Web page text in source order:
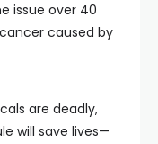
issue over 40
caused by
are deadly,
will save lives—